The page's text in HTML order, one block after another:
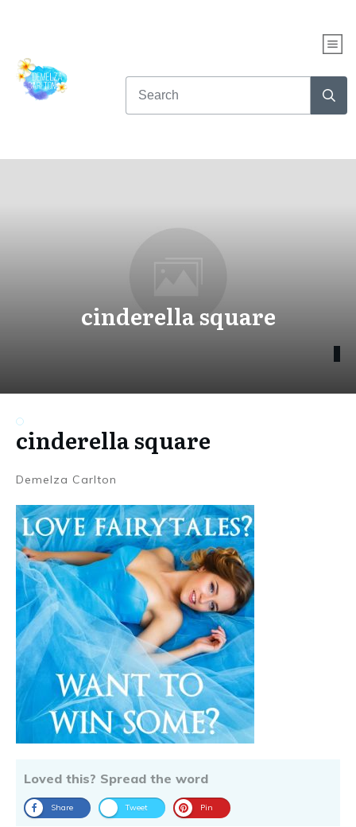
cinderella square
cinderella square
Demelza Carlton
Loved this? Spread the word
Share Tweet Pin